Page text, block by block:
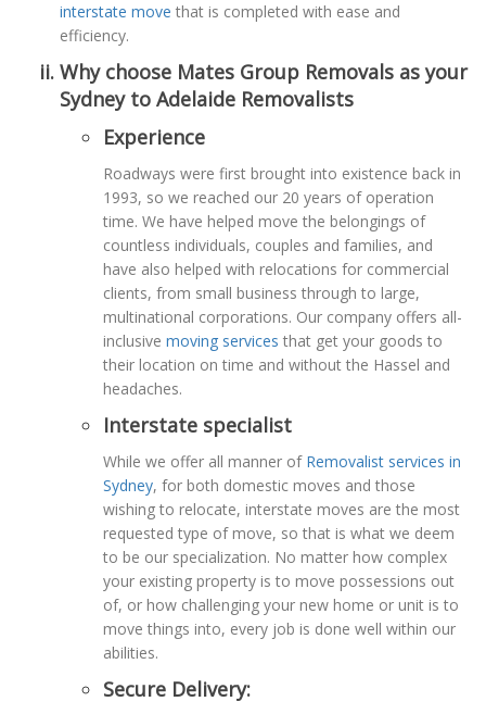
interstate move that is completed with ease and
efficiency.
Why choose Mates Group Removals as your
Sydney to Adelaide Removalists
Experience
Roadways were first brought into existence back in
1993, so we reached our 20 years of operation
time. We have helped move the belongings of
countless individuals, couples and families, and
have also helped with relocations for commercial
clients, from small business through to large,
multinational corporations. Our company offers all-
inclusive moving services that get your goods to
their location on time and without the Hassel and
headaches.
Interstate specialist
While we offer all manner of Removalist services in
Sydney, for both domestic moves and those
wishing to relocate, interstate moves are the most
requested type of move, so that is what we deem
to be our specialization. No matter how complex
your existing property is to move possessions out
of, or how challenging your new home or unit is to
move things into, every job is done well within our
abilities.
Secure Delivery: